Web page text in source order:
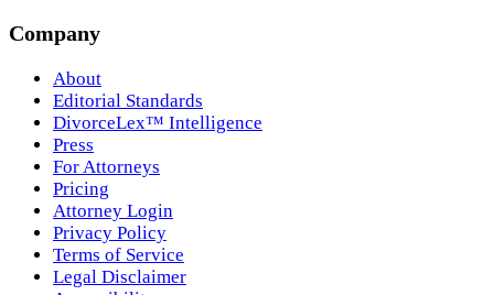
Company
About
Editorial Standards
DivorceLex™ Intelligence
Press
For Attorneys
Pricing
Attorney Login
Privacy Policy
Terms of Service
Legal Disclaimer